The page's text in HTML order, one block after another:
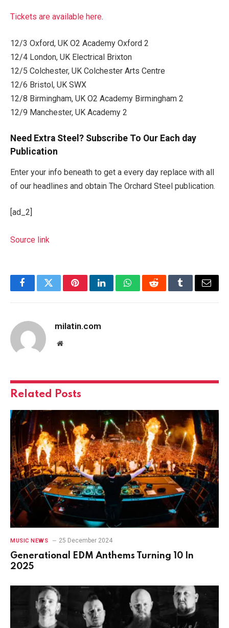
Tickets are available here.
12/3 Oxford, UK O2 Academy Oxford 2
12/4 London, UK Electrical Brixton
12/5 Colchester, UK Colchester Arts Centre
12/6 Bristol, UK SWX
12/8 Birmingham, UK O2 Academy Birmingham 2
12/9 Manchester, UK Academy 2
Need Extra Steel? Subscribe To Our Each day
Publication
Enter your info beneath to get a every day replace with all
of our headlines and obtain The Orchard Steel publication.
[ad_2]
Source link
FacebookTwitterPinterestLinkedInWhatsAppRedditTumblrEmail
milatin.com
Website
Related Posts
MUSIC NEWS 25 December 2024
Generational EDM Anthems Turning 10 In
2025